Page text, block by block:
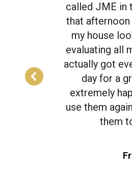
called JME in
that
my house
evaluating all
actually got
day for a
extremely
use them
them